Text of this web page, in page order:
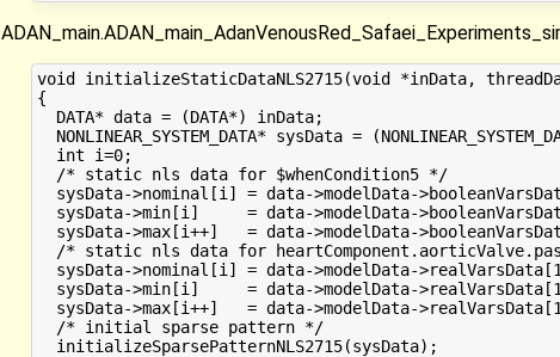
void initializeStaticDataNLS2715(void *inData,
{
  DATA* data = (DATA*) inData;
NONLINEAR_SYSTEM_DATA* sysData =
  int i=0;
  /* static nls data for $whenCondition5 */
sysData->nominal[i] = data->modelData-
sysData->min[i]     = data->modelData-
sysData->max[i++]   = data->modelData-
/* static nls data for
sysData->nominal[i] = data->modelData-
sysData->min[i]     = data->modelData-
sysData->max[i++]   = data->modelData-
  /* initial sparse pattern */
  initializeSparsePatternNLS2715(sysData);